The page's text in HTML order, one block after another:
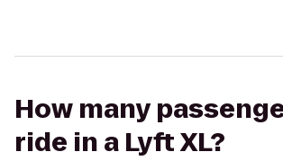
How many
ride in a Lyft XL?